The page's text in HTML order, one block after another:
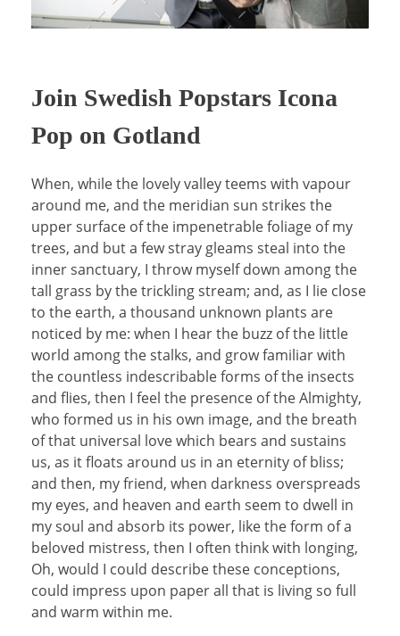
Join Swedish Popstars Icona
Pop on Gotland
When, while the lovely valley teems with vapour
around me, and the meridian sun strikes the
upper surface of the impenetrable foliage of my
trees, and but a few stray gleams steal into the
inner sanctuary, I throw myself down among the
tall grass by the trickling stream; and, as I lie close
to the earth, a thousand unknown plants are
noticed by me: when I hear the buzz of the little
world among the stalks, and grow familiar with
the countless indescribable forms of the insects
and flies, then I feel the presence of the Almighty,
who formed us in his own image, and the breath
of that universal love which bears and sustains
us, as it floats around us in an eternity of bliss;
and then, my friend, when darkness overspreads
my eyes, and heaven and earth seem to dwell in
my soul and absorb its power, like the form of a
beloved mistress, then I often think with longing,
Oh, would I could describe these conceptions,
could impress upon paper all that is living so full
and warm within me.